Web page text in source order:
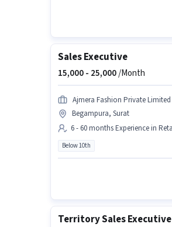
Sales Executive
15,000 - 25,000/Month
Ajmera Fashion Private Limited
Begampura, Surat
6 - 60 months Experience in
Below 10th
Territory Sales Executive